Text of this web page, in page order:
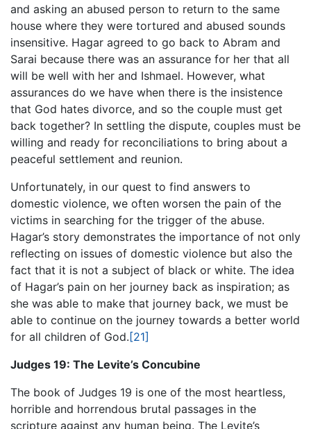
and asking an abused person to return to the same
house where they were tortured and abused sounds
insensitive. Hagar agreed to go back to Abram and
Sarai because there was an assurance for her that all
will be well with her and Ishmael. However, what
assurances do we have when there is the insistence
that God hates divorce, and so the couple must get
back together? In settling the dispute, couples must be
willing and ready for reconciliations to bring about a
peaceful settlement and reunion.
Unfortunately, in our quest to find answers to
domestic violence, we often worsen the pain of the
victims in searching for the trigger of the abuse.
Hagar’s story demonstrates the importance of not only
reflecting on issues of domestic violence but also the
fact that it is not a subject of black or white. The idea
of Hagar’s pain on her journey back as inspiration; as
she was able to make that journey back, we must be
able to continue on the journey towards a better world
for all children of God.[21]
Judges 19: The Levite’s Concubine
The book of Judges 19 is one of the most heartless,
horrible and horrendous brutal passages in the
scripture against any human being. The Levite’s